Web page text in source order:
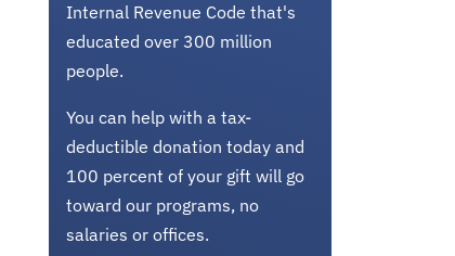
Internal Revenue Code that's
educated over 300 million
people.
You can help with a tax-
deductible donation today and
100 percent of your gift will go
toward our programs, no
salaries or offices.